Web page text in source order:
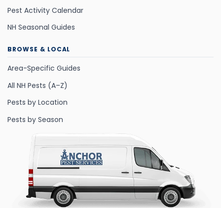
Pest Activity Calendar
NH Seasonal Guides
BROWSE & LOCAL
Area-Specific Guides
All NH Pests (A–Z)
Pests by Location
Pests by Season